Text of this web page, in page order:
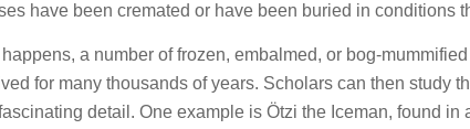
have been cremated or have been buried in conditions
a number of frozen, embalmed, or bog-
for many thousands of years. Scholars can then study
detail. One example is Ötzi the Iceman, found